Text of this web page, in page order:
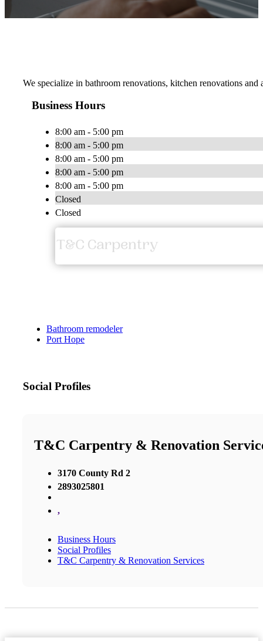
We specialize in bathroom renovations, kitchen renovations
Business Hours
8:00 am - 5:00 pm
8:00 am - 5:00 pm
8:00 am - 5:00 pm
8:00 am - 5:00 pm
8:00 am - 5:00 pm
Closed
Closed
Bathroom remodeler
Port Hope
Social Profiles
T&C Carpentry & Renovation
3170 County Rd 2
2893025801
,
Business Hours
Social Profiles
T&C Carpentry & Renovation Services